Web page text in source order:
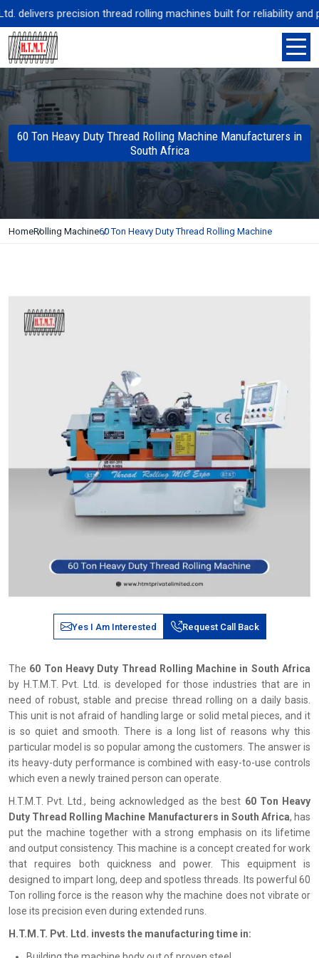
precision thread rolling machines built for reliability and
60 Ton Heavy Duty Thread Rolling Machine Manufacturers in
South Africa
HomeRolling Machine60 Ton Heavy Duty Thread Rolling Machine
Yes I Am Interested Request Call Back
The 60 Ton Heavy Duty Thread Rolling Machine in South Africa
by H.T.M.T. Pvt. Ltd. is developed for those industries that are in
need of robust, stable and precise thread rolling on a daily basis.
This unit is not afraid of handling large or solid metal pieces, and it
is so quiet and smooth. There is a long list of reasons why this
particular model is so popular among the customers. The answer is
its heavy-duty performance is combined with easy-to-use controls
which even a newly trained person can operate.
H.T.M.T. Pvt. Ltd., being acknowledged as the best 60 Ton Heavy
Duty Thread Rolling Machine Manufacturers in South Africa, has
put the machine together with a strong emphasis on its lifetime
and output consistency. This machine is a concept created for work
that requires both quickness and power. This equipment is
designed to impart long, deep and spotless threads. Its powerful 60
Ton rolling force is the reason why the machine does not vibrate or
lose its precision even during extended runs.
H.T.M.T. Pvt. Ltd. invests the manufacturing time in: